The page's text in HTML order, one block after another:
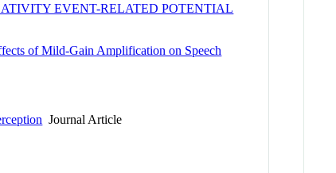
EVENT-RELATED POTENTIAL
of Mild-Gain Amplification on Speech
Journal Article